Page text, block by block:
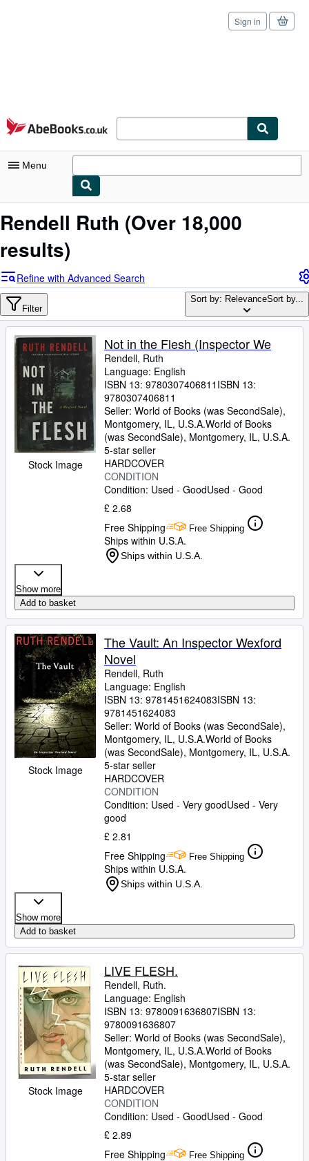
Skip to main content
AbeBooks.co.uk
Sign in
Menu
My Account
Advanced Search
Browse Collections
Rare Books
Art & Collectables
Textbooks
Sellers
Start Selling
Help
CLOSE
Rendell Ruth (Over 18,000
results)
Refine with Advanced Search
Filter
Sort by: RelevanceSort by...
Stock Image
Not in the Flesh (Inspector We
Rendell, Ruth
Language: English
ISBN 13: 9780307406811 ISBN 13:
9780307406811
Seller: World of Books (was SecondSale),
Montgomery, IL, U.S.A.World of Books
(was SecondSale), Montgomery, IL, U.S.A.
5-star seller
HARDCOVER
CONDITION
Condition: Used - GoodUsed - Good
£ 2.68
Free Shipping
Free Shipping
Ships within U.S.A.
Ships within U.S.A.
Show more
Add to basket
Stock Image
The Vault: An Inspector Wexford
Novel
Rendell, Ruth
Language: English
ISBN 13: 9781451624083ISBN 13:
9781451624083
Seller: World of Books (was SecondSale),
Montgomery, IL, U.S.A.World of Books
(was SecondSale), Montgomery, IL, U.S.A.
5-star seller
HARDCOVER
CONDITION
Condition: Used - Very goodUsed - Very
good
£ 2.81
Free Shipping
Free Shipping
Ships within U.S.A.
Ships within U.S.A.
Show more
Add to basket
Stock Image
LIVE FLESH.
Rendell, Ruth.
Language: English
ISBN 13: 9780091636807ISBN 13:
9780091636807
Seller: World of Books (was SecondSale),
Montgomery, IL, U.S.A.World of Books
(was SecondSale), Montgomery, IL, U.S.A.
5-star seller
HARDCOVER
CONDITION
Condition: Used - GoodUsed - Good
£ 2.89
Free Shipping
Free Shipping